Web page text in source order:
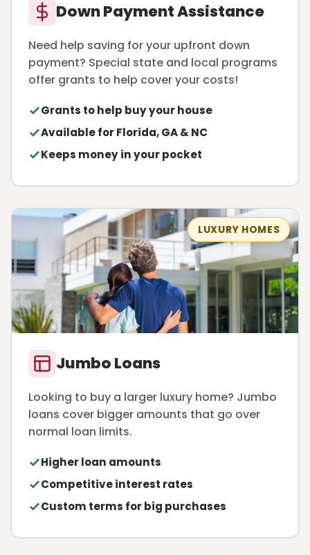
Down Payment Assistance
Need help saving for your upfront down
payment? Special state and local programs
offer grants to help cover your costs!
Grants to help buy your house
Available for Florida, GA & NC
Keeps money in your pocket
LUXURY HOMES
Jumbo Loans
Looking to buy a larger luxury home? Jumbo
loans cover bigger amounts that go over
normal loan limits.
Higher loan amounts
Competitive interest rates
Custom terms for big purchases